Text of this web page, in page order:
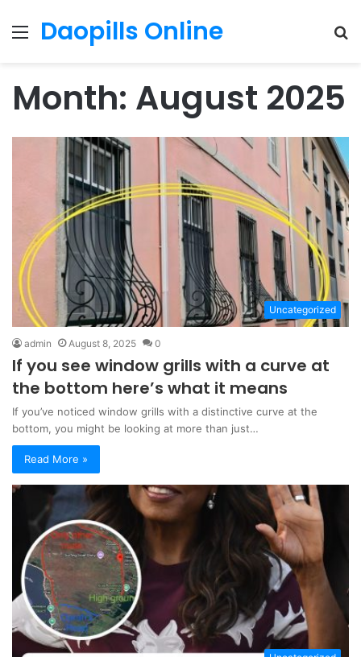
Menu
Daopills Online
Month: August 2025
Uncategorized
admin August 8, 2025 0
If you see window grills with a curve at
the bottom here’s what it means
If you’ve noticed window grills with a distinctive curve at the
bottom, you might be looking at more than just…
Read More »